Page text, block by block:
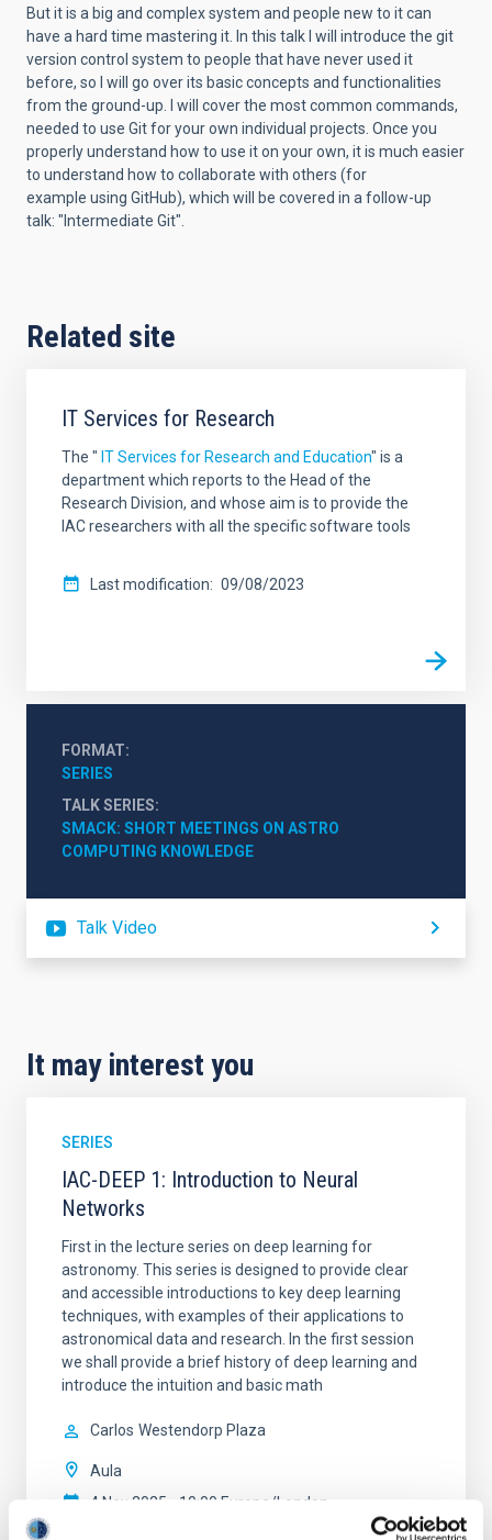
But it is a big and complex system and people new to it can
have a hard time mastering it. In this talk I will introduce the git
version control system to people that have never used it
before, so I will go over its basic concepts and functionalities
from the ground-up. I will cover the most common commands,
needed to use Git for your own individual projects. Once you
properly understand how to use it on your own, it is much easier
to understand how to collaborate with others (for
example using GitHub), which will be covered in a follow-up
talk: "Intermediate Git".
Related site
IT Services for Research
The " IT Services for Research and Education" is a
department which reports to the Head of the
Research Division, and whose aim is to provide the
IAC researchers with all the specific software tools
Last modification 09/08/2023
FORMAT
SERIES
TALK SERIES
SMACK: SHORT MEETINGS ON ASTRO
COMPUTING KNOWLEDGE
Talk Video
It may interest you
SERIES
IAC-DEEP 1: Introduction to Neural
Networks
First in the lecture series on deep learning for
astronomy. This series is designed to provide clear
and accessible introductions to key deep learning
techniques, with examples of their applications to
astronomical data and research. In the first session
we shall provide a brief history of deep learning and
introduce the intuition and basic math
Carlos Westendorp Plaza
Aula
4 Nov 2025 - 10:00 Europe/London